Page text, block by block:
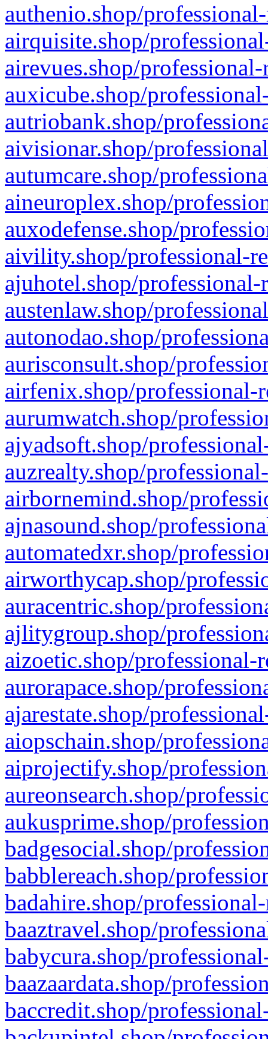
authenio.shop/
airquisite.shop/
airevues.shop/
auxicube.shop/
autriobank.shop/
aivisionar.shop/
autumcare.shop/
aineuroplex.shop/
auxodefense.shop/
aivility.shop/professional-
ajuhotel.shop/
austenlaw.shop/
autonodao.shop/
aurisconsult.shop/
airfenix.shop/professional-
aurumwatch.shop/
ajyadsoft.shop/
auzrealty.shop/
airbornemind.shop/
ajnasound.shop/
automatedxr.shop/
airworthycap.shop/
auracentric.shop/
ajlitygroup.shop/
aizoetic.shop/professional-
aurorapace.shop/
ajarestate.shop/
aiopschain.shop/
aiprojectify.shop/
aureonsearch.shop/
aukusprime.shop/
badgesocial.shop/
babblereach.shop/
badahire.shop/
baaztravel.shop/
babycura.shop/
baazaardata.shop/
baccredit.shop/